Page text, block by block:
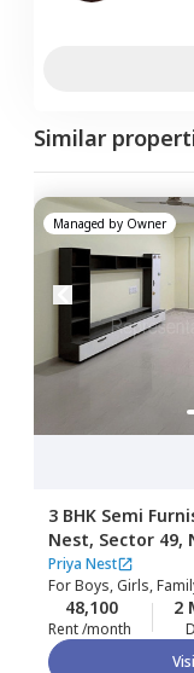
Similar
Managed by Owner
3 BHK Semi
Nest, Sector 49,
Priya Nest
ForBoys, Girls,
48,100
Rent /month
2